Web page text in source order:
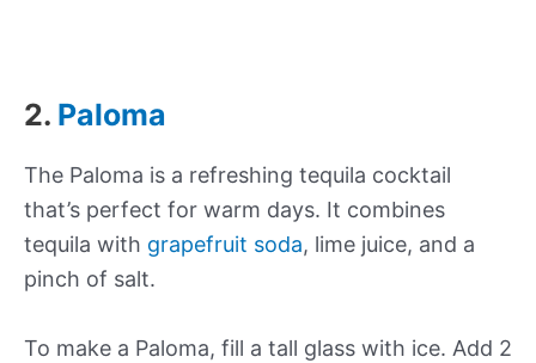
2. Paloma
The Paloma is a refreshing tequila cocktail
that’s perfect for warm days. It combines
tequila with grapefruit soda, lime juice, and a
pinch of salt.
To make a Paloma, fill a tall glass with ice. Add 2